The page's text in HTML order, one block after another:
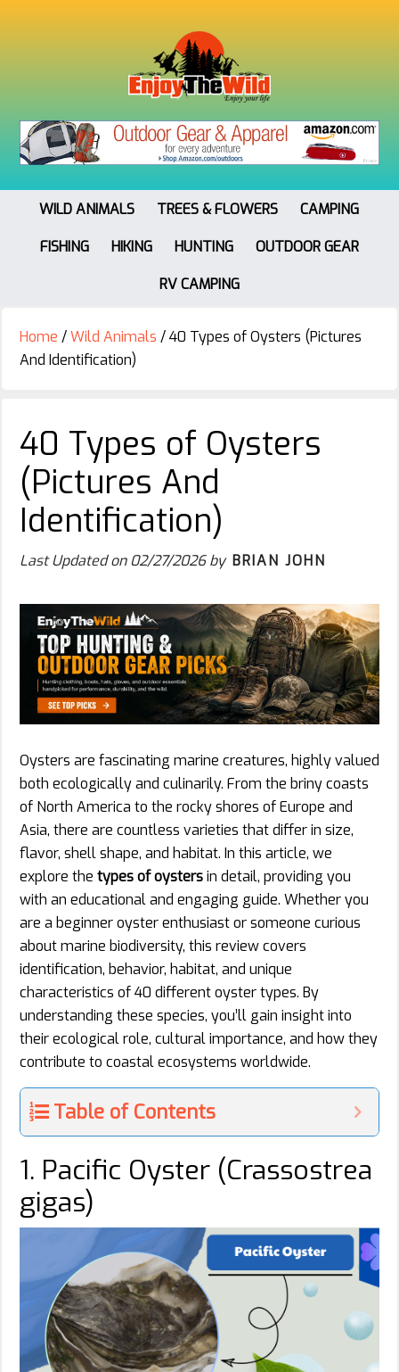
WILD ANIMALS TREES & FLOWERS
CAMPING
FISHING
HIKING HUNTING
OUTDOOR GEAR
RV CAMPING
Home /Wild Animals /40 Types of Oysters (Pictures
And Identification)
40 Types of Oysters
(Pictures And
Identification)
Last Updated on02/27/2026by BRIAN JOHN
Oysters are fascinating marine creatures, highly valued
both ecologically and culinarily. From the briny coasts
of North America to the rocky shores of Europe and
Asia, there are countless varieties that differ in size,
flavor, shell shape, and habitat. In this article, we
explore the types of oystersin detail, providing you
with an educational and engaging guide. Whether you
are a beginner oyster enthusiast or someone curious
about marine biodiversity, this review covers
identification, behavior, habitat, and unique
characteristics of 40 different oyster types. By
understanding these species, you’ll gain insight into
their ecological role, cultural importance, and how they
contribute to coastal ecosystems worldwide.
Table of Contents
1. Pacific Oyster (Crassostrea
gigas)